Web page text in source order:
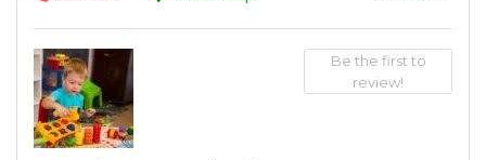
Be the first to
review!